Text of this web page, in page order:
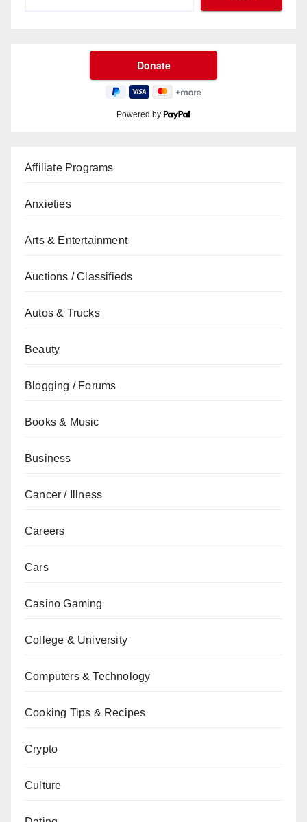
Powered by
Affiliate Programs
Anxieties
Arts & Entertainment
Auctions / Classifieds
Autos & Trucks
Beauty
Blogging / Forums
Books & Music
Business
Cancer / Illness
Careers
Cars
Casino Gaming
College & University
Computers & Technology
Cooking Tips & Recipes
Crypto
Culture